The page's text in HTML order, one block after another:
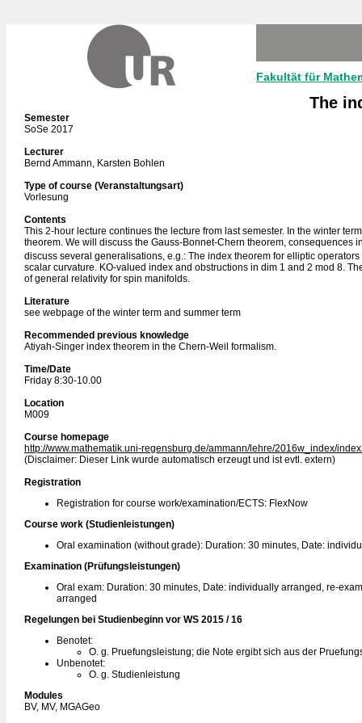
Fakultät für
The
Semester
SoSe 2017
Lecturer
Bernd Ammann, Karsten Bohlen
Type of course (Veranstaltungsart)
Vorlesung
Contents
This 2-hour lecture continues the lecture from last semester. In the winter
theorem. We will discuss the Gauss-Bonnet-Chern theorem, consequences
discuss several generalisations, e.g.: The index theorem for elliptic
scalar curvature. KO-valued index and obstructions in dim 1 and 2 mod 8.
of general relativity for spin manifolds.
Literature
see webpage of the winter term and summer term
Recommended previous knowledge
Atiyah-Singer index theorem in the Chern-Weil formalism.
Time/Date
Friday 8:30-10.00
Location
M009
Course homepage
http://www.mathematik.uni-regensburg.de/ammann/lehre/2016w_index/
(Disclaimer: Dieser Link wurde automatisch erzeugt und ist evtl. extern)
Registration
Registration for course work/examination/ECTS: FlexNow
Course work (Studienleistungen)
Oral examination (without grade): Duration: 30 minutes, Date:
Examination (Prüfungsleistungen)
Oral exam: Duration: 30 minutes, Date: individually arranged, re-
arranged
Regelungen bei Studienbeginn vor WS 2015 / 16
Benotet:
O. g. Pruefungsleistung; die Note ergibt sich aus der
Unbenotet:
O. g. Studienleistung
Modules
BV, MV, MGAGeo